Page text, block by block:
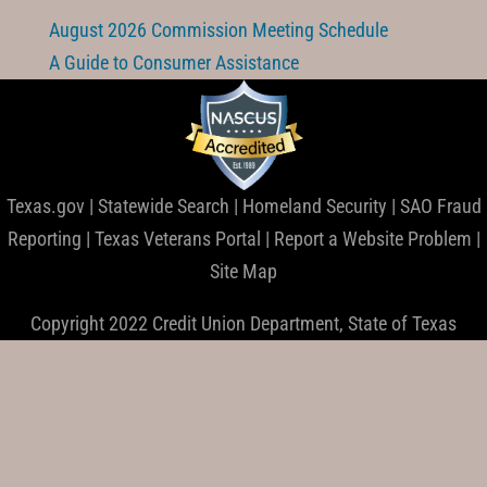
August 2026 Commission Meeting Schedule
A Guide to Consumer Assistance
Texas.gov | Statewide Search | Homeland Security | SAO Fraud
Reporting | Texas Veterans Portal | Report a Website Problem |
Site Map
Copyright 2022 Credit Union Department, State of Texas